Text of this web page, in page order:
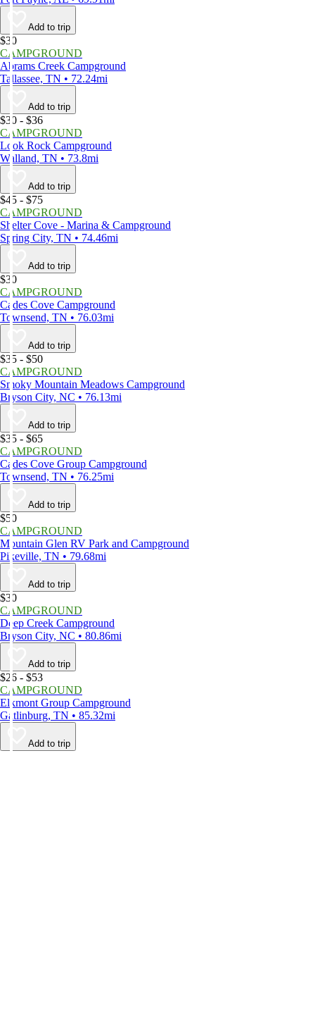
Add to trip
$30
CAMPGROUND
Abrams Creek Campground
Tallassee, TN • 72.24mi
Add to trip
$30 - $36
CAMPGROUND
Look Rock Campground
Walland, TN • 73.8mi
Add to trip
$45 - $75
CAMPGROUND
Shelter Cove - Marina & Campground
Spring City, TN • 74.46mi
Add to trip
$30
CAMPGROUND
Cades Cove Campground
Townsend, TN • 76.03mi
Add to trip
$35 - $50
CAMPGROUND
Smoky Mountain Meadows Campground
Bryson City, NC • 76.13mi
Add to trip
$35 - $65
CAMPGROUND
Cades Cove Group Campground
Townsend, TN • 76.25mi
Add to trip
$50
CAMPGROUND
Mountain Glen RV Park and Campground
Pikeville, TN • 79.68mi
Add to trip
$30
CAMPGROUND
Deep Creek Campground
Bryson City, NC • 80.86mi
Add to trip
$26 - $53
CAMPGROUND
Elkmont Group Campground
Gatlinburg, TN • 85.32mi
Add to trip